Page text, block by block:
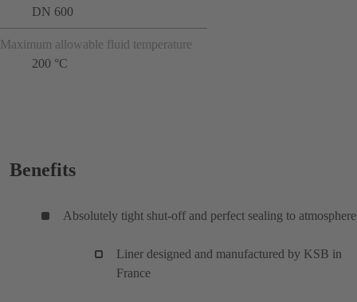
DN 600
Maximum allowable fluid temperature
200 °C
Benefits
Absolutely tight shut-off and perfect sealing to atmosphere
Liner designed and manufactured by KSB in
France